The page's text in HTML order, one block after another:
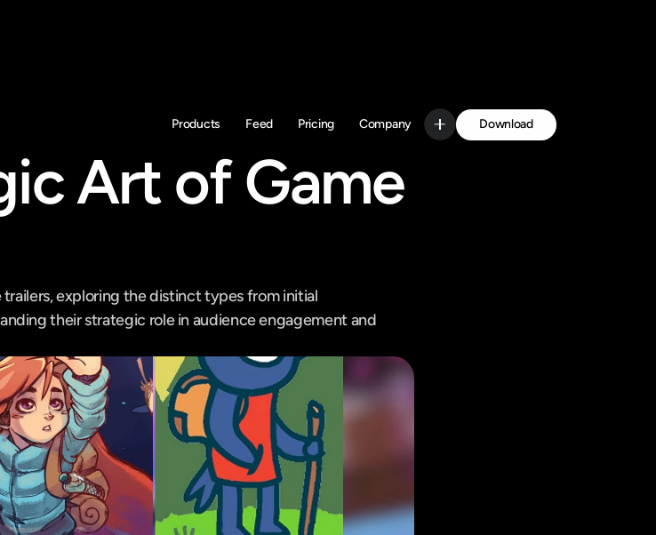
Products Feed Pricing Company
Download
Get Started
Art of Game
exploring the distinct types from initial
their strategic role in audience engagement and